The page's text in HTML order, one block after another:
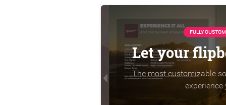
FULLY
Let your
The most customizable
experience